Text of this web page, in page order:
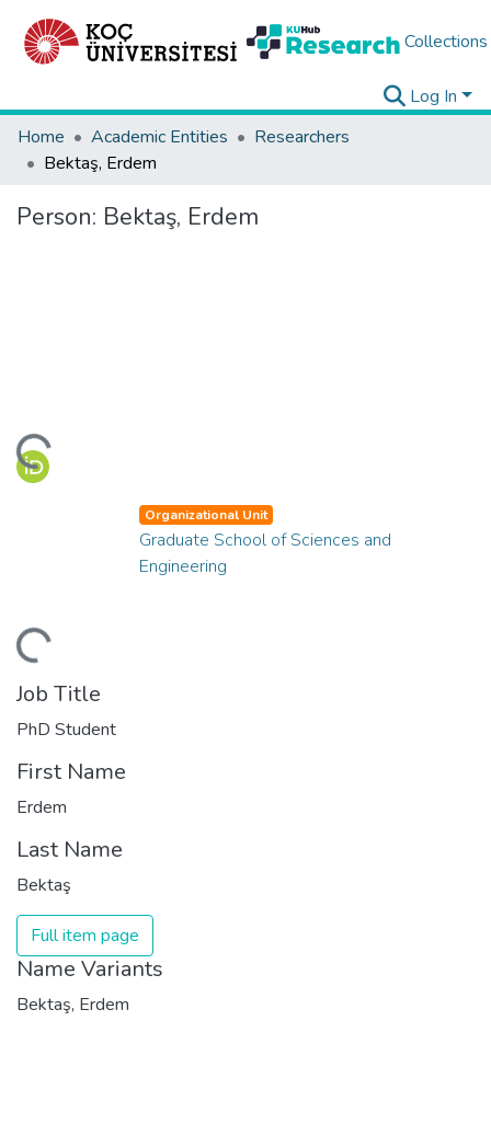
Collections
Log In
Home
Academic Entities
Researchers
Bektaş, Erdem
Person: Bektaş, Erdem
Organizational Unit
Graduate School of Sciences and
Engineering
Job Title
PhD Student
First Name
Erdem
Last Name
Bektaş
Full item page
Name Variants
Bektaş, Erdem